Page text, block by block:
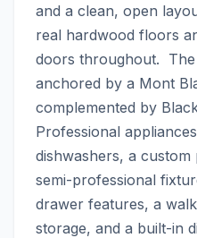
and a clean, open
real hardwood floors
doors throughout.
anchored by a Mont
complemented by
Professional
dishwashers, a
semi-professional
drawer features, a
storage, and a built-in